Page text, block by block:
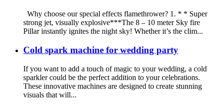
Why choose our special effects flamethrower? 1. * * Super
strong jet, visually explosive***The 8 – 10 meter Sky fire
Pillar instantly ignites the night sky! Whether it’s the clim...
Cold spark machine for wedding party
If you want to add a touch of magic to your wedding, a cold
sparkler could be the perfect addition to your celebrations.
These innovative machines are designed to create stunning
visuals that will...